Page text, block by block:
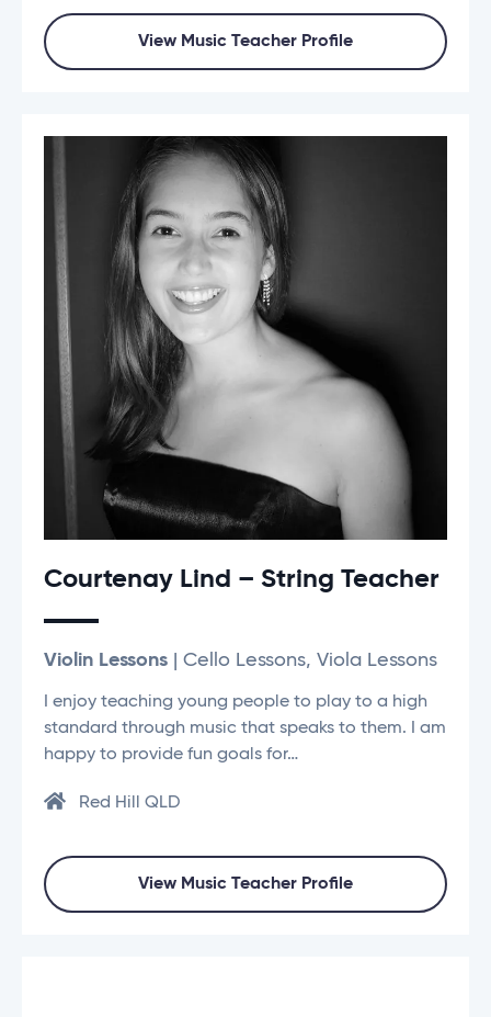
View Music Teacher Profile
Courtenay Lind – String Teacher
Violin Lessons | Cello Lessons, Viola Lessons
I enjoy teaching young people to play to a high
standard through music that speaks to them. I am
happy to provide fun goals for…
Red Hill QLD
View Music Teacher Profile